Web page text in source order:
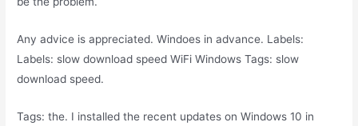
Any advice is appreciated. Windoes in advance. Labels:
Labels: slow download speed WiFi Windows Tags: slow
download speed.
Tags: the. I installed the recent updates on Windows 10 in